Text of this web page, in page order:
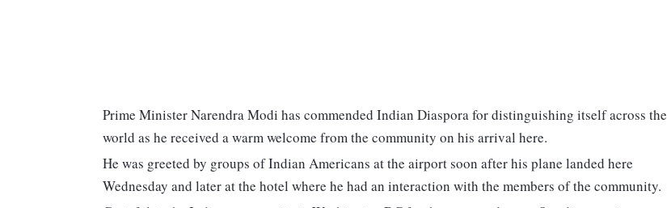
Prime Minister Narendra Modi has commended Indian Diaspora for distinguishing itself across the
world as he received a warm welcome from the community on his arrival here.
He was greeted by groups of Indian Americans at the airport soon after his plane landed here
Wednesday and later at the hotel where he had an interaction with the members of the community.